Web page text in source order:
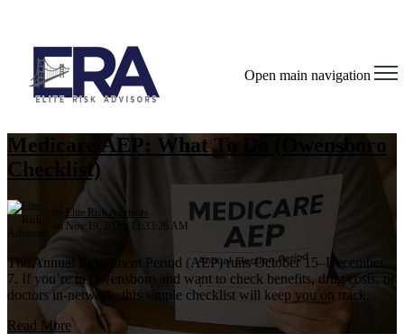
Open main navigation
Medicare AEP: What To Do (Owensboro
Checklist)
Elite Risk Advisors
on Nov 19, 2025, 11:33:26 AM
The Annual Enrollment Period (AEP) runs October 15–December
7. If you’re in Owensboro and want to check benefits, drug costs, or
doctors in‑network, this simple checklist will keep you on track.
Read More